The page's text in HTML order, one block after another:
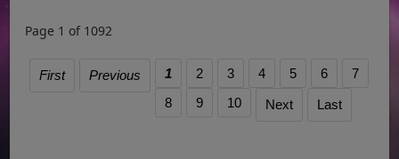
Page 1 of 1092
First Previous 1 2 3 4 5 6
7
8
9 10 Next Last